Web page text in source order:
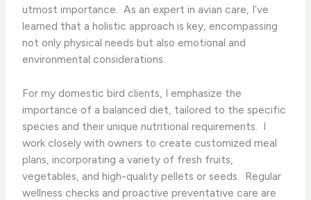
utmost importance. ​ As an expert in avian care, I’ve
learned that a holistic approach is key, encompassing
not only physical needs but also emotional and
environmental considerations.
For my domestic bird clients, I emphasize the
importance of a balanced diet, tailored to the specific
species and their unique nutritional requirements. ​ I
work closely with owners to create customized meal
plans, incorporating a variety of fresh fruits,
vegetables, and high-quality pellets or seeds. ​ Regular
wellness checks and proactive preventative care are